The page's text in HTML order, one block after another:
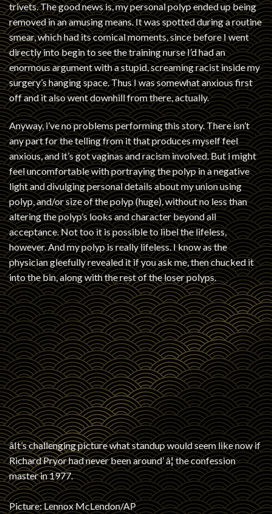
trivets. The good news is, my personal polyp ended up being
removed in an amusing means. It was spotted during a routine
smear, which had its comical moments, since before I went
directly into begin to see the training nurse I’d had an
enormous argument with a stupid, screaming racist inside my
surgery’s hanging space. Thus I was somewhat anxious first
off and it also went downhill from there, actually.
Anyway, i’ve no problems performing this story. There isn’t
any part for the telling from it that produces myself feel
anxious, and it’s got vaginas and racism involved. But i might
feel uncomfortable with portraying the polyp in a negative
light and divulging personal details about my union using
polyp, and/or size of the polyp (huge), without no less than
altering the polyp’s looks and character beyond all
acceptance. Not too it is possible to libel the lifeless,
however. And my polyp is really lifeless. I know as the
physician gleefully revealed it if you ask me, then chucked it
into the bin, along with the rest of the loser polyps.
âIt’s challenging picture what standup would seem like now if
Richard Pryor had never been around’ â¦ the confession
master in 1977.
Picture: Lennox McLendon/AP